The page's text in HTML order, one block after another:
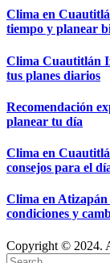
Clima en
tiempo y planear
Clima Cuautitlán
tus planes diarios
Recomendación
planear tu día
Clima en
consejos para el
Clima en
condiciones y
Copyright © 2024.